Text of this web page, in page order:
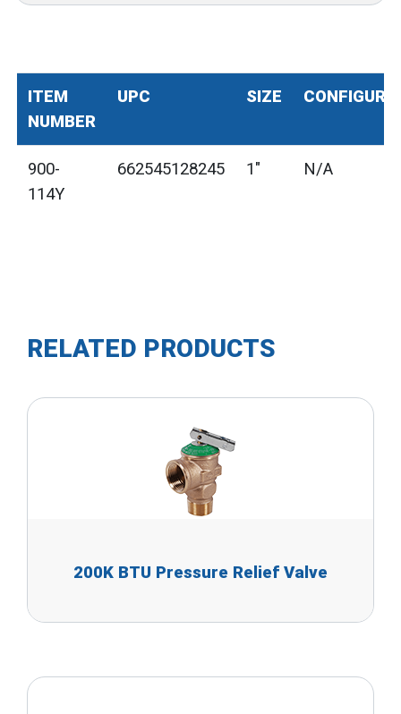
ITEM
NUMBER
UPC SIZE
900-
114Y
662545128245 1" N/A
RELATED PRODUCTS
200K BTU Pressure Relief Valve